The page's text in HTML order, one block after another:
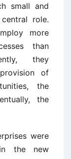
small and
role.
more
than
they
of
the
the
were
the new